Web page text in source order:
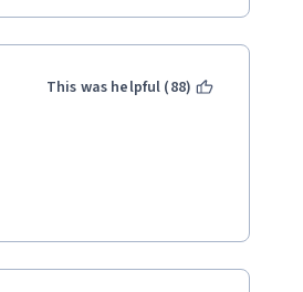
This was helpful (88)